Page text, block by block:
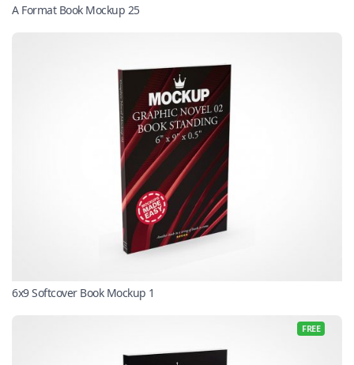
A Format Book Mockup 25
6x9 Softcover Book Mockup 1
FREE